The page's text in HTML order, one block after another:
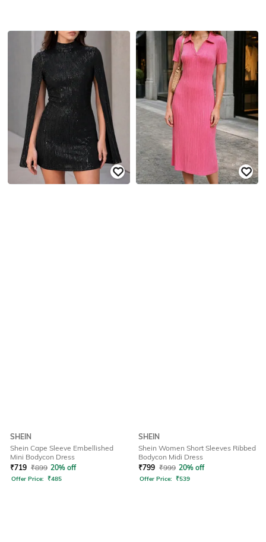
SHEIN
Shein Cape Sleeve Embellished
Mini Bodycon Dress
₹719 ₹899 20% off
Offer Price: ₹485
SHEIN
Shein Women Short Sleeves Ribbed
Bodycon Midi Dress
₹799 ₹999 20% off
Offer Price: ₹539